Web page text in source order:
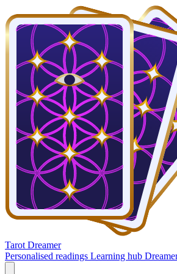
Tarot Dreamer
Personalised readings Learning hub